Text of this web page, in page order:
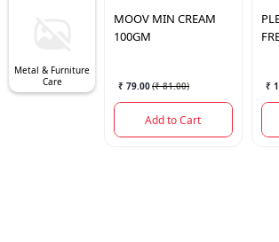
Metal & Furniture
Care
MOOV MIN CREAM
100GM
₹ 79.00(₹ 81.00)
Add to Cart
₹